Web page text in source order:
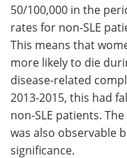
50/100,000 in the
rates for non-SLE
This means that
more likely to die
disease-related
2013-2015, this had
non-SLE patients.
was also observable
significance.